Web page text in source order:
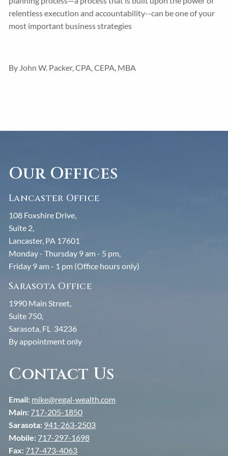
relentless execution and accountability--can be one of your
most important business strategies
By John W. Packer, CPA, CEPA, MBA
Our Offices
Lancaster Office
108 Foxshire Drive,
Suite 2,
Lancaster, PA 17601
Monday - Thursday 9 am - 5 pm,
Friday 9 am - 1 pm (Office hours only)
Sarasota Office
1990 Main Street,
Suite 750,
Sarasota, FL 34236
By appointment only
Contact Us
Email: mike@regal-wealth.com
Main: 717-205-1850
Sarasota: 941-263-2503
Mobile: 717-297-1698
Fax: 717-473-4063